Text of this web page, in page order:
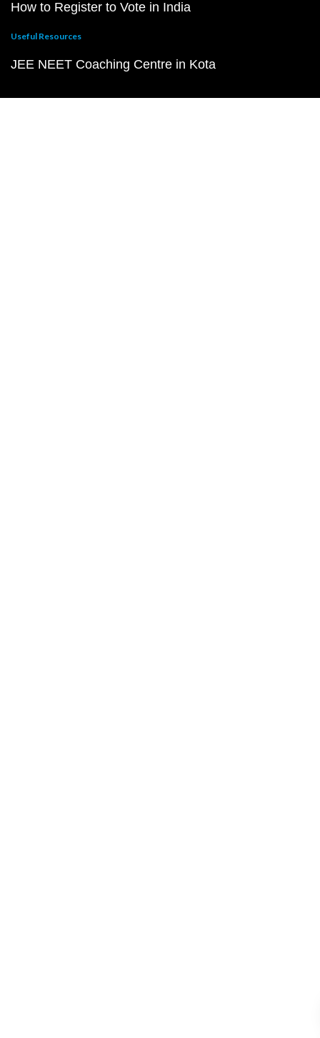
How to Register to Vote in India
Useful Resources
JEE NEET Coaching Centre in Kota